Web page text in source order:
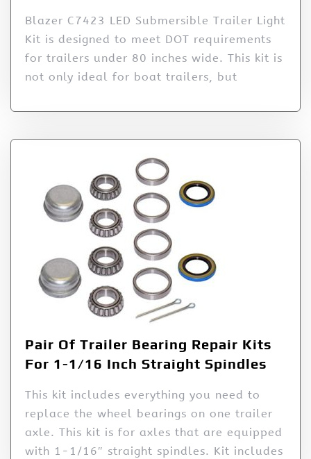
Blazer C7423 LED Submersible Trailer Light
Kit is designed to meet DOT requirements
for trailers under 80 inches wide. This kit is
not only ideal for boat trailers, but
Pair Of Trailer Bearing Repair Kits
For 1-1/16 Inch Straight Spindles
This kit includes everything you need to
replace the wheel bearings on one trailer
axle. This kit is for axles that are equipped
with 1-1/16″ straight spindles. Kit includes